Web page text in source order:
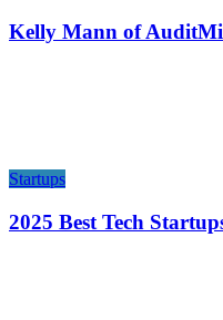
Kelly Mann of
Startups
2025 Best Tech